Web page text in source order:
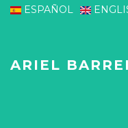
Pasar al contenido
ESPAÑOL
ARIEL